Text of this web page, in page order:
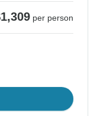
per person